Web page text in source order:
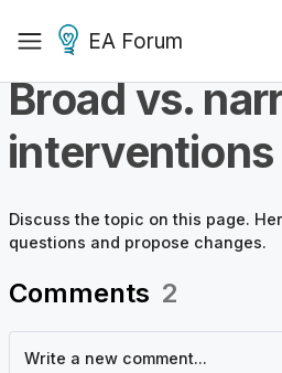
EA Forum
Broad vs.
interventions
Discuss thetopic on this page.
questions and propose changes.
Comments 2